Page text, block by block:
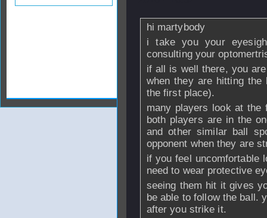
hi martybody
i take you your
consulting your
if all is well there, you
when they are hitting
the first place).
many players look at the
both players are in the
and other similar ball
opponent when they are
if you feel uncomfortable
need to wear protective
seeing them hit it gives
be able to follow the ball.
after you strike it.